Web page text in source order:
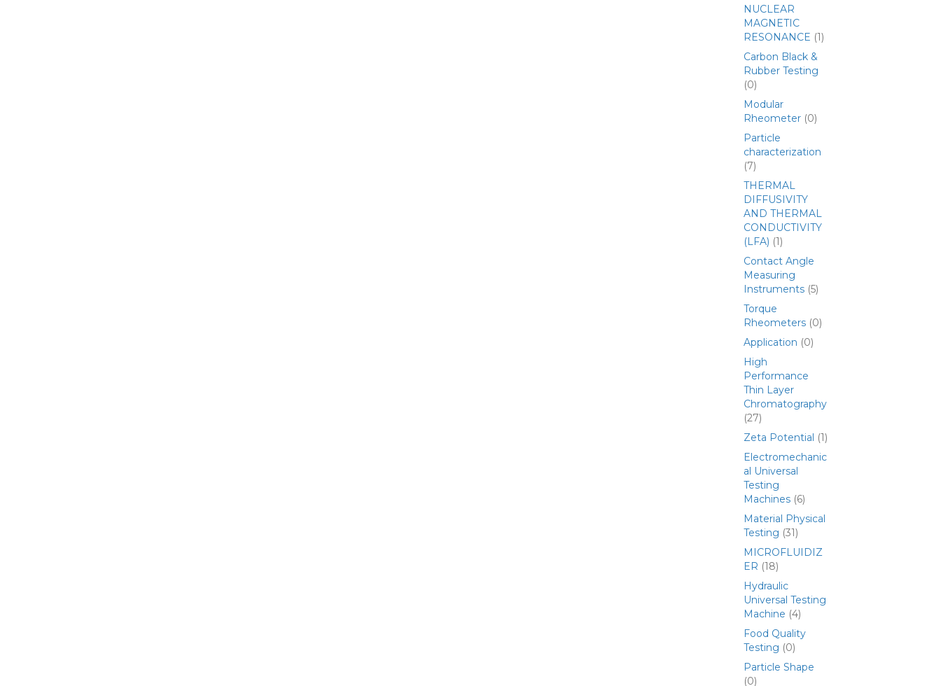
NUCLEAR
MAGNETIC
RESONANCE (1)
Carbon Black &
Rubber Testing
(0)
Modular
Rheometer (0)
Particle
characterization
(7)
THERMAL
DIFFUSIVITY
AND THERMAL
CONDUCTIVITY
(LFA) (1)
Contact Angle
Measuring
Instruments (5)
Torque
Rheometers (0)
Application (0)
High
Performance
Thin Layer
Chromatography
(27)
Zeta Potential (1)
Electromechanic
al Universal
Testing
Machines (6)
Material Physical
Testing (31)
MICROFLUIDIZ
ER (18)
Hydraulic
Universal Testing
Machine (4)
Food Quality
Testing (0)
Particle Shape
(0)